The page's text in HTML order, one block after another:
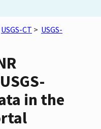
USGS-CT > USGS-
in the